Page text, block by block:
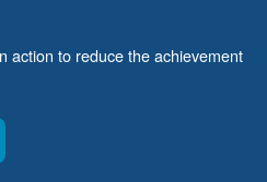
action to reduce the achievement